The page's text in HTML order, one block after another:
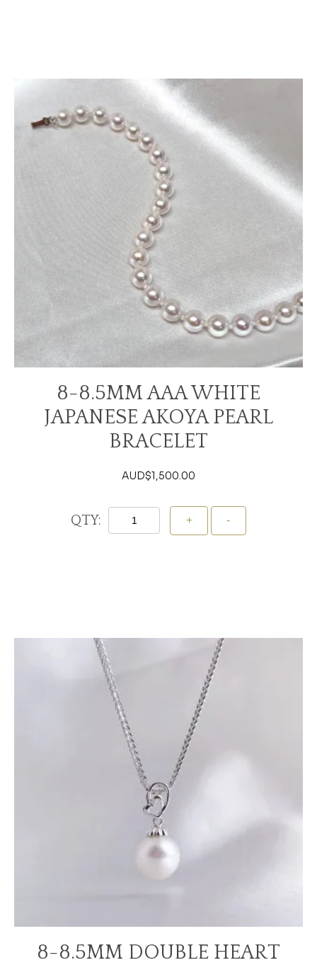
8-8.5MM AAA WHITE
JAPANESE AKOYA PEARL
BRACELET
AUD$1,500.00
QTY:
8-8.5MM DOUBLE HEART